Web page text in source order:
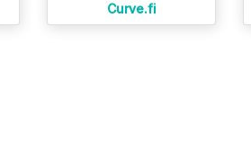
Curve.fi